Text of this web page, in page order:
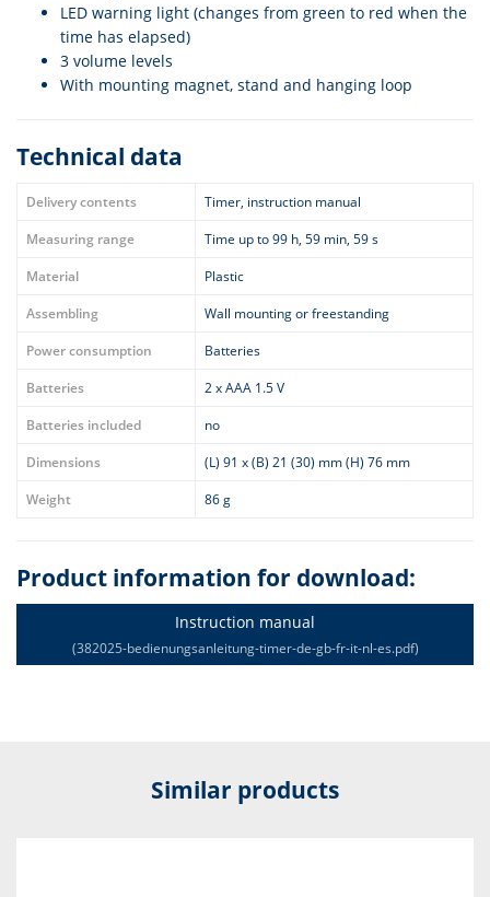
LED warning light (changes from green to red when the
time has elapsed)
3 volume levels
With mounting magnet, stand and hanging loop
Technical data
Delivery contents
Timer, instruction manual
Measuring range
Time up to 99 h, 59 min, 59 s
Material
Plastic
Assembling
Wall mounting or freestanding
Power consumption
Batteries
Batteries
2 x AAA 1.5 V
Batteries included
no
Dimensions
(L) 91 x (B) 21 (30) mm (H) 76 mm
Weight
86 g
Product information for download:
Instruction manual
(382025-bedienungsanleitung-timer-de-gb-fr-it-nl-es.pdf)
Similar products